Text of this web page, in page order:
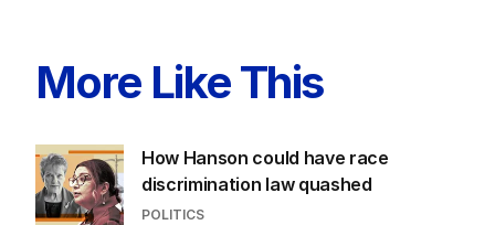
More Like This
How Hanson could have race
discrimination law quashed
POLITICS